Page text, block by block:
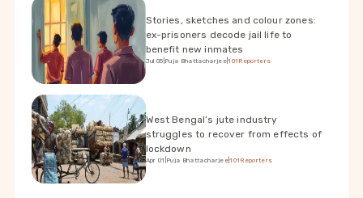
Stories, sketches and colour zones:
ex-prisoners decode jail life to
benefit new inmates
Jul 05 Puja Bhattacharjee|101Reporters
West Bengal’s jute industry
struggles to recover from effects of
lockdown
Apr 01 Puja Bhattacharjee|101Reporters